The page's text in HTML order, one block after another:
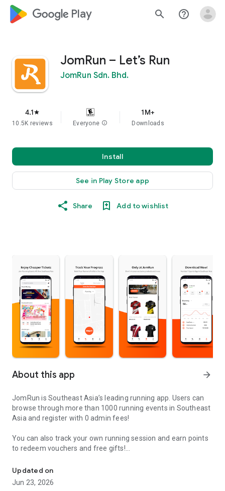
google_logo Play search help_outline
JomRun – Let’s Run
JomRun Sdn. Bhd.
4.1star
10.5K reviews Everyone info
1M+
Downloads
Install
See in Play Store app
Share Add to wishlist
About this app arrow_forward
JomRun is Southeast Asia’s leading running app. Users can
browse through more than 1000 running events in Southeast
Asia and register with 0 admin fees!
You can also track your own running session and earn points
to redeem vouchers and free gifts!
JomRun combines tech with running, providing you with the
most convenient way to search and join a running event!
Updated on
Jun 23, 2026